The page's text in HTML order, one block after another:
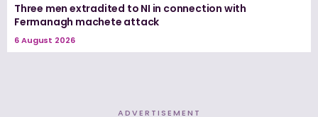
Three men extradited to NI in connection with
Fermanagh machete attack
6 August 2026
ADVERTISEMENT